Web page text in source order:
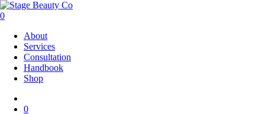
Skip
to
content
0
About
Services
Consultation
Handbook
Shop
0